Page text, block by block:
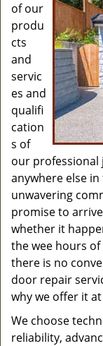
of our
produ
cts
and
servic
es and
qualifi
cation
s of
our
anywhere else
unwavering
promise to
whether it
the wee hours
there is no
door repair
why we offer it
We choose
reliability,